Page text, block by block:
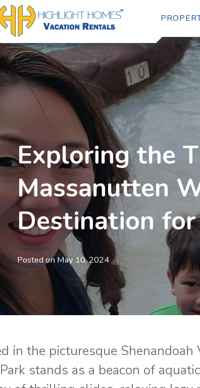
Exploring the
Massanutten
Destination
Posted on May 10, 2024
in the picturesque
stands as a beacon of